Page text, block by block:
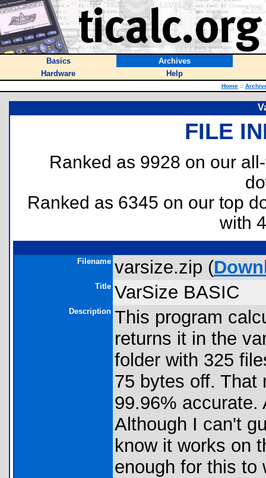
Basics
Archives
Hardware
Help
Home ::
FILE
Ranked as 9928 on our
Ranked as 6345 on our top
with
Filename varsize.zip (
Title VarSize BASIC
Description This program
returns it in the
folder with 325
75 bytes off. That
99.96% accurate.
Although I can't
know it works on
enough for this to